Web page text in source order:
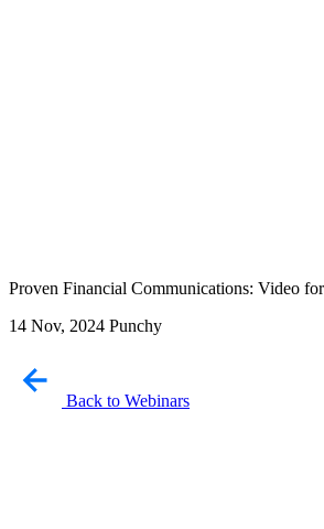
Proven Financial Communications: Video
14 Nov, 2024 Punchy
Back to Webinars